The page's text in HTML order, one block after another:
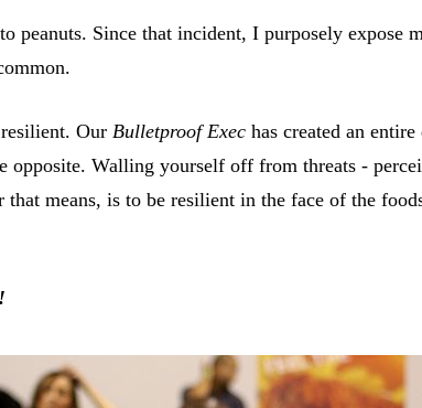
peanuts. Since that incident, I purposely expose
Our Bulletproof Exec has created an
Walling yourself off from threats -
means, is to be resilient in the face of the